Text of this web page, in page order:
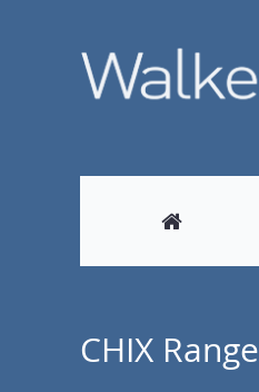
CHIX Range